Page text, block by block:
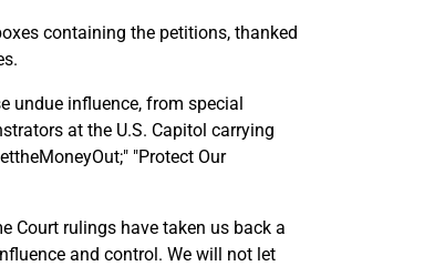
containing the petitions, thanked
undue influence, from special
at the U.S. Capitol carrying
"Protect Our
Court rulings have taken us back a
and control. We will not let